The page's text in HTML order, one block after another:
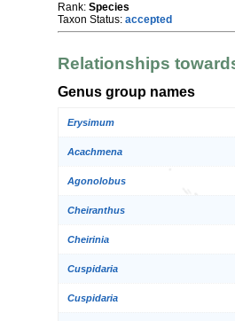
Rank: Species
Taxon Status: accepted
Relationships
Genus group names
Erysimum
Acachmena
Agonolobus
Cheiranthus
Cheirinia
Cuspidaria
Cuspidaria